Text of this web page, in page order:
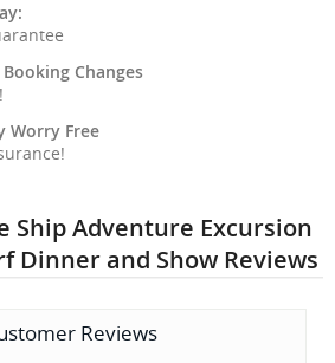
Changes
Worry Free
Ship Adventure Excursion
Dinner and Show Reviews
Reviews